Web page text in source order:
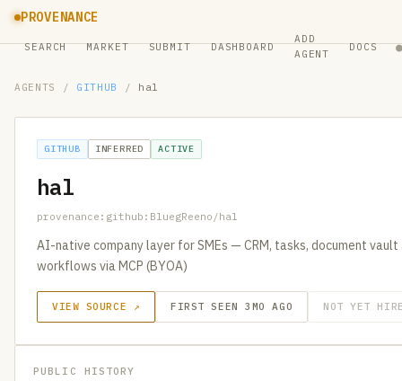
PROVENANCE
SEARCH MARKET SUBMIT DASHBOARD
ADD
AGENT
DOCS ●
AGENTS / GITHUB / hal
GITHUB INFERRED ACTIVE
hal
provenance:github:BluegReeno/hal
AI-native company layer for SMEs — CRM, tasks, document
workflows via MCP (BYOA)
VIEW SOURCE ↗ FIRST SEEN 3MO AGO NOT YET
PUBLIC HISTORY